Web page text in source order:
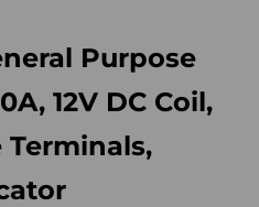
Purpose
12V DC Coil,
Terminals,